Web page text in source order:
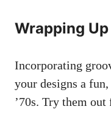
Wrapping ⁣Up
Incorporating
your designs a
’70s. Try them